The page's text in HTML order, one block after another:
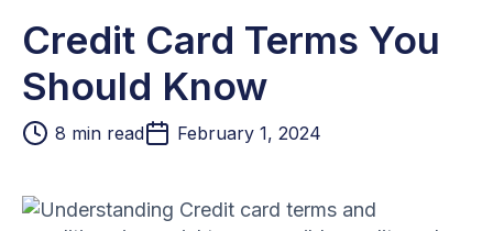
Credit Card Terms You
Should Know
8 min read February 1, 2024